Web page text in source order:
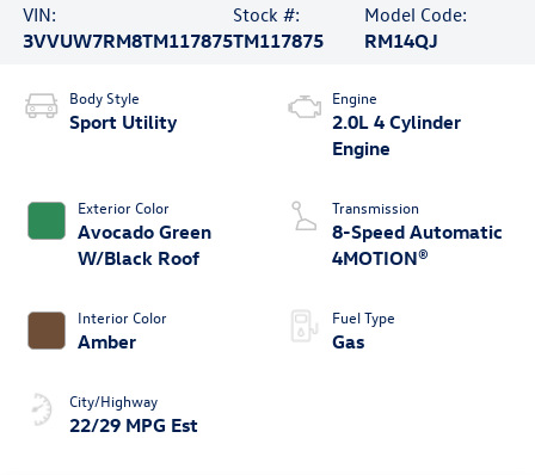
VIN:
3VVUW7RM8TM117875
Stock #:
TM117875
Model Code:
RM14QJ
Body Style
Sport Utility
Exterior Color
Avocado Green
W/Black Roof
Interior Color
Amber
City/Highway
22/29 MPG Est
Engine
2.0L 4 Cylinder
Engine
Transmission
8-Speed Automatic
4MOTION®
Fuel Type
Gas